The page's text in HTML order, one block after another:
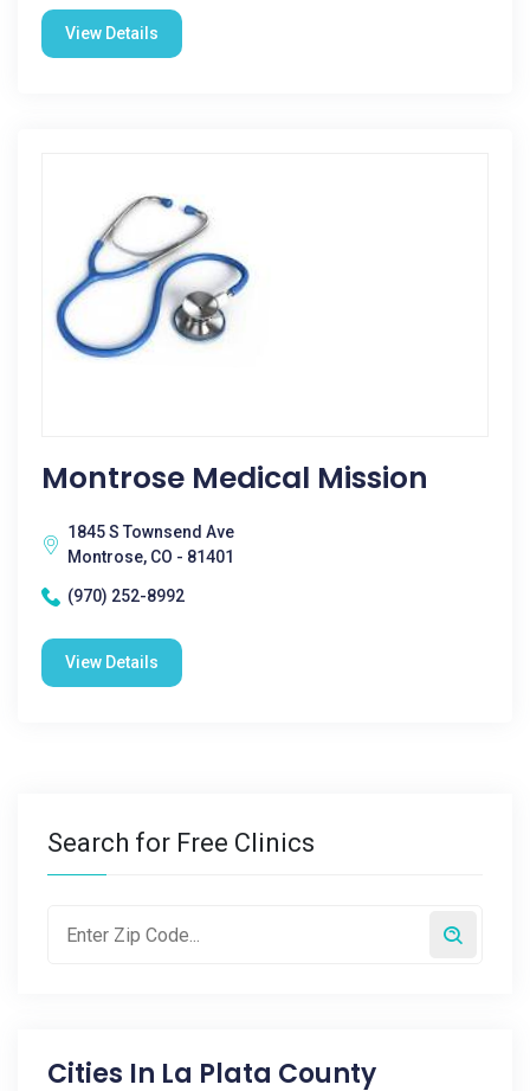
View Details
Montrose Medical Mission
1845 S Townsend Ave
Montrose, CO - 81401
(970) 252-8992
View Details
Search for Free Clinics
Cities In La Plata County